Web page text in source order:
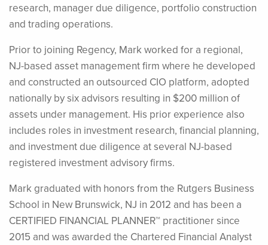
research, manager due diligence, portfolio construction
and trading operations.
Prior to joining Regency, Mark worked for a regional,
NJ-based asset management firm where he developed
and constructed an outsourced CIO platform, adopted
nationally by six advisors resulting in $200 million of
assets under management. His prior experience also
includes roles in investment research, financial planning,
and investment due diligence at several NJ-based
registered investment advisory firms.
Mark graduated with honors from the Rutgers Business
School in New Brunswick, NJ in 2012 and has been a
CERTIFIED FINANCIAL PLANNER™ practitioner since
2015 and was awarded the Chartered Financial Analyst